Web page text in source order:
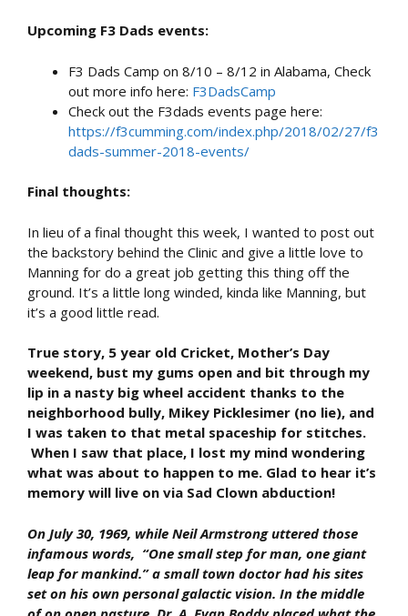
Upcoming F3 Dads events:
F3 Dads Camp on 8/10 – 8/12 in Alabama, Check
out more info here: F3DadsCamp
Check out the F3dads events page here:
https://f3cumming.com/index.php/2018/02/27/f3
dads-summer-2018-events/
Final thoughts:
In lieu of a final thought this week, I wanted to post out
the backstory behind the Clinic and give a little love to
Manning for do a great job getting this thing off the
ground. It’s a little long winded, kinda like Manning, but
it’s a good little read.
True story, 5 year old Cricket, Mother’s Day
weekend, bust my gums open and bit through my
lip in a nasty big wheel accident thanks to the
neighborhood bully, Mikey Picklesimer (no lie), and
I was taken to that metal spaceship for stitches.
When I saw that place, I lost my mind wondering
what was about to happen to me. Glad to hear it’s
memory will live on via Sad Clown abduction!
On July 30, 1969, while Neil Armstrong uttered those
infamous words, “One small step for man, one giant
leap for mankind.” a small town doctor had his sites
set on his own personal galactic vision. In the middle